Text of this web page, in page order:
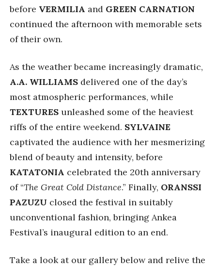
before VERMILIA and GREEN CARNATION
continued the afternoon with memorable sets
of their own.
As the weather became increasingly dramatic,
A.A. WILLIAMS delivered one of the day’s
most atmospheric performances, while
TEXTURES unleashed some of the heaviest
riffs of the entire weekend. SYLVAINE
captivated the audience with her mesmerizing
blend of beauty and intensity, before
KATATONIA celebrated the 20th anniversary
of “The Great Cold Distance.” Finally, ORANSSI
PAZUZU closed the festival in suitably
unconventional fashion, bringing Ankea
Festival’s inaugural edition to an end.
Take a look at our gallery below and relive the